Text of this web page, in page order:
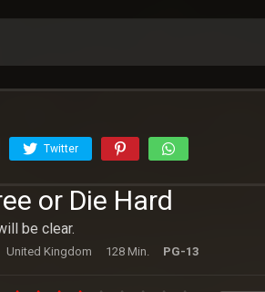
Twitter
or Die Hard
be clear.
United Kingdom 128 Min. PG-13